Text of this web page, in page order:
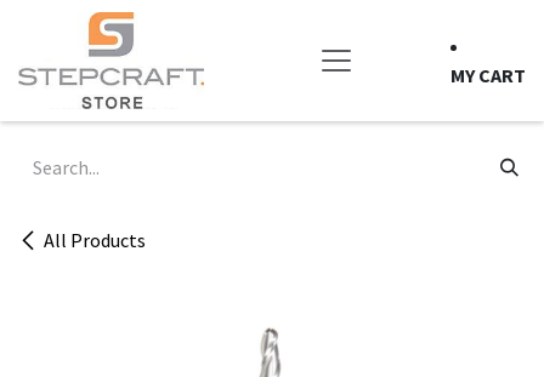
Skip to Content
MY CART
All Products